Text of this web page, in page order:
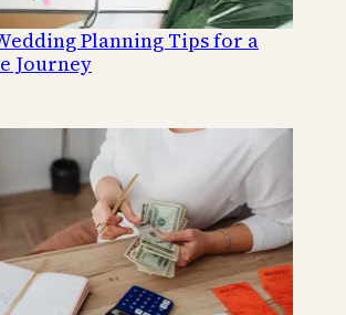
Planning Tips for a
Journey